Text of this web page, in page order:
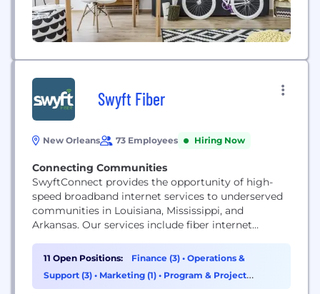
Swyft Fiber
New Orleans 73 Employees Hiring Now
Connecting Communities
SwyftConnect provides the opportunity of high-
speed broadband internet services to underserved
communities in Louisiana, Mississippi, and
Arkansas. Our services include fiber internet
television and home telephone services.
11 Open Positions: Finance (3) • Operations &
Support (3) • Marketing (1) • Program & Project